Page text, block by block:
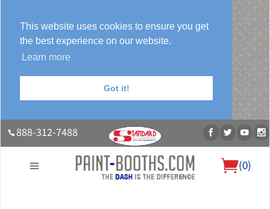
This website uses cookies to ensure you get
the best experience on our website.
Learn more
Got it!
888-312-7488
(0)